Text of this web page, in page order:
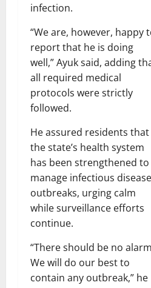
infection.
“We are, however, happy
report that he is doing
well,” Ayuk said, adding
all required medical
protocols were strictly
followed.
He assured residents that
the state’s health system
has been strengthened to
manage infectious disease
outbreaks, urging calm
while surveillance efforts
continue.
“There should be no
We will do our best to
contain any outbreak,” he